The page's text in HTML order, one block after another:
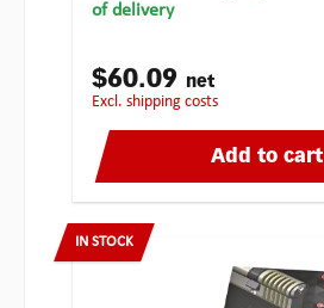
of delivery
$60.09 net
excl. shipping costs
Add to cart
IN STOCK